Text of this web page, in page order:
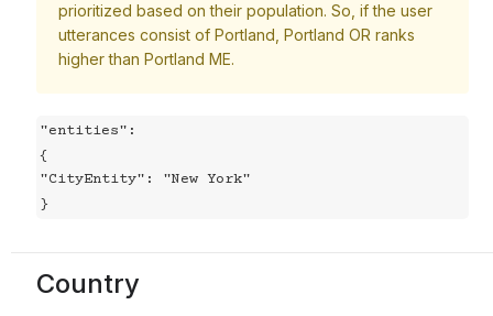
prioritized based on their population. So, if the user
utterances consist of Portland, Portland OR ranks
higher than Portland ME.
"entities":
{
"CityEntity": "New York"
}
Country